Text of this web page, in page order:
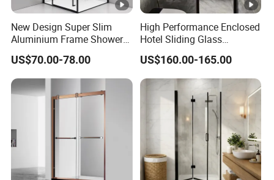
New Design Super Slim
Aluminium Frame Shower
Enclosure with Stainless
Steel Hinges
US$70.00-78.00
High Performance Enclosed
Hotel Sliding Glass
Bathroom Cubicle Shower
Door
US$160.00-165.00